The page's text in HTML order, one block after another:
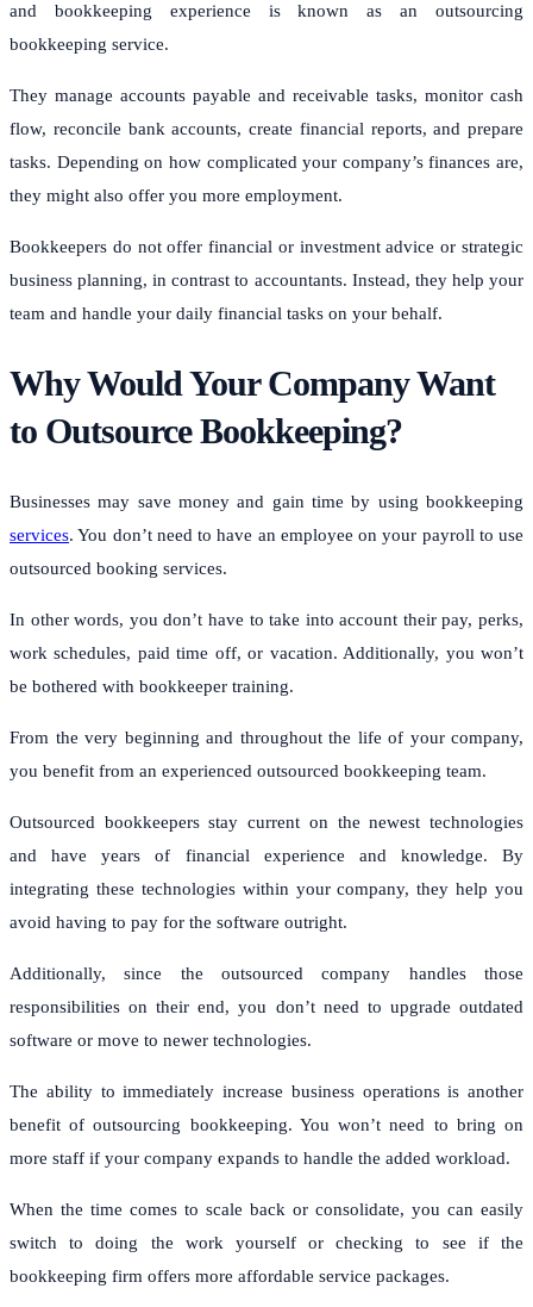
and bookkeeping experience is known as an outsourcing
bookkeeping service.
They manage accounts payable and receivable tasks, monitor cash
flow, reconcile bank accounts, create financial reports, and prepare
tasks. Depending on how complicated your company’s finances are,
they might also offer you more employment.
Bookkeepers do not offer financial or investment advice or strategic
business planning, in contrast to accountants. Instead, they help your
team and handle your daily financial tasks on your behalf.
Why Would Your Company Want
to Outsource Bookkeeping?
Businesses may save money and gain time by using bookkeeping
services. You don’t need to have an employee on your payroll to use
outsourced booking services.
In other words, you don’t have to take into account their pay, perks,
work schedules, paid time off, or vacation. Additionally, you won’t
be bothered with bookkeeper training.
From the very beginning and throughout the life of your company,
you benefit from an experienced outsourced bookkeeping team.
Outsourced bookkeepers stay current on the newest technologies
and have years of financial experience and knowledge. By
integrating these technologies within your company, they help you
avoid having to pay for the software outright.
Additionally, since the outsourced company handles those
responsibilities on their end, you don’t need to upgrade outdated
software or move to newer technologies.
The ability to immediately increase business operations is another
benefit of outsourcing bookkeeping. You won’t need to bring on
more staff if your company expands to handle the added workload.
When the time comes to scale back or consolidate, you can easily
switch to doing the work yourself or checking to see if the
bookkeeping firm offers more affordable service packages.